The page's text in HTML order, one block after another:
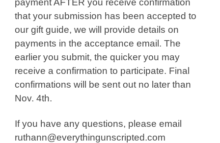
payment AFTER you receive confirmation
that your submission has been accepted to
our gift guide, we will provide details on
payments in the acceptance email. The
earlier you submit, the quicker you may
receive a confirmation to participate. Final
confirmations will be sent out no later than
Nov. 4th.
If you have any questions, please email
ruthann@everythingunscripted.com